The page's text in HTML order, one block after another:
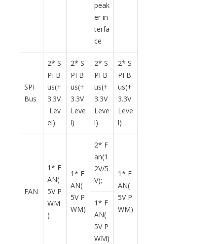
peak
er in
terfa
ce
SPI
Bus
2* S
PI B
us(+
3.3V
Lev
el)
2* S
PI B
us(+
3.3V
Leve
l)
2* S
PI B
us(+
3.3V
Leve
l)
2* S
PI B
us(+
3.3V
Leve
l)
FAN
1* F
AN(
5V P
WM
)
1* F
AN(
5V P
WM)
2* F
an(1
2V/5
V);
1* F
AN(
5V P
WM)
1* F
AN(
5V P
WM)